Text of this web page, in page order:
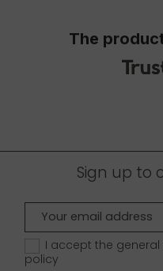
The
Sign up to
I accept the
policy